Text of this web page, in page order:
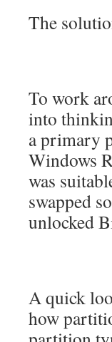
The
To work
into
a primary
Windows
was
swapped
unlocked
A quick
how